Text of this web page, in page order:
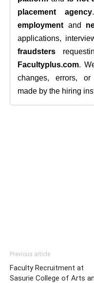
placement agency
employment and
applications,
fraudsters
Facultyplus.com.
changes, errors, or
made by the hiring
Previous article
Faculty Recruitment at
Sasurie College of Arts